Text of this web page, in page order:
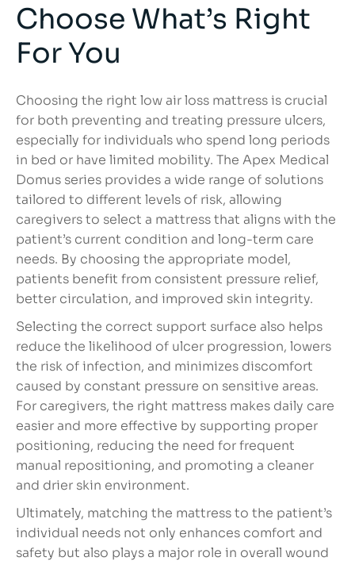
Choose What’s Right
For You
Choosing the right low air loss mattress is crucial
for both preventing and treating pressure ulcers,
especially for individuals who spend long periods
in bed or have limited mobility. The Apex Medical
Domus series provides a wide range of solutions
tailored to different levels of risk, allowing
caregivers to select a mattress that aligns with the
patient’s current condition and long-term care
needs. By choosing the appropriate model,
patients benefit from consistent pressure relief,
better circulation, and improved skin integrity.
Selecting the correct support surface also helps
reduce the likelihood of ulcer progression, lowers
the risk of infection, and minimizes discomfort
caused by constant pressure on sensitive areas.
For caregivers, the right mattress makes daily care
easier and more effective by supporting proper
positioning, reducing the need for frequent
manual repositioning, and promoting a cleaner
and drier skin environment.
Ultimately, matching the mattress to the patient’s
individual needs not only enhances comfort and
safety but also plays a major role in overall wound